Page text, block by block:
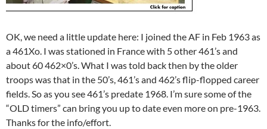
OK, we need a little update here: I joined the AF in Feb 1963 as
a 461Xo. I was stationed in France with 5 other 461’s and
about 60 462×0’s. What I was told back then by the older
troops was that in the 50’s, 461’s and 462’s flip-flopped career
fields. So as you see 461’s predate 1968. I’m sure some of the
“OLD timers” can bring you up to date even more on pre-1963.
Thanks for the info/effort.